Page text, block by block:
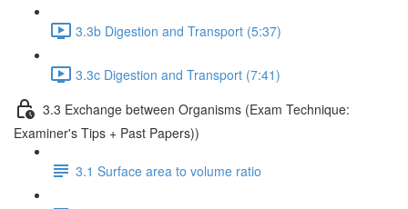
3.3b Digestion and Transport (5:37)
3.3c Digestion and Transport (7:41)
3.3 Exchange between Organisms (Exam Technique:
Examiner's Tips + Past Papers))
3.1 Surface area to volume ratio